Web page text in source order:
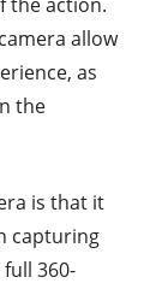
allow
as
the
is that it
capturing
360-